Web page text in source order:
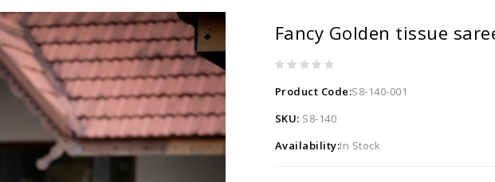
Fancy Golden tissue
Product Code:S8-140-001
SKU: S8-140
Availability:In Stock